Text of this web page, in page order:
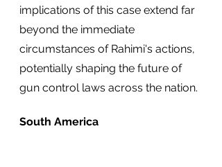
implications of this case extend far
beyond the immediate
circumstances of Rahimi's actions,
potentially shaping the future of
gun control laws across the nation.
South America